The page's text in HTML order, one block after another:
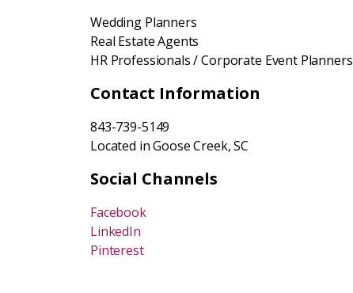
Wedding Planners
Real Estate Agents
HR Professionals / Corporate Event Planners
Contact Information
843-739-5149
Located in Goose Creek, SC
Social Channels
Facebook
LinkedIn
Pinterest